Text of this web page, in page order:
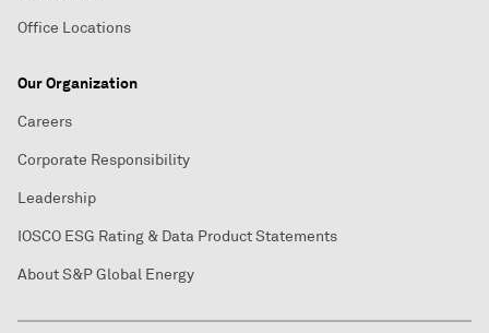
Office Locations
Our Organization
Careers
Corporate Responsibility
Leadership
IOSCO ESG Rating & Data Product Statements
About S&P Global Energy